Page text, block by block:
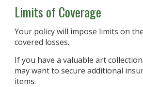
Limits of Coverage
Your policy will impose limits on
covered losses.
If you have a valuable art
may want to secure additional
items.